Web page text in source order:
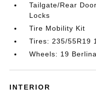
Tailgate/Rear
Locks
Tire Mobility Kit
Tires: 235/55R19
Wheels: 19
INTERIOR